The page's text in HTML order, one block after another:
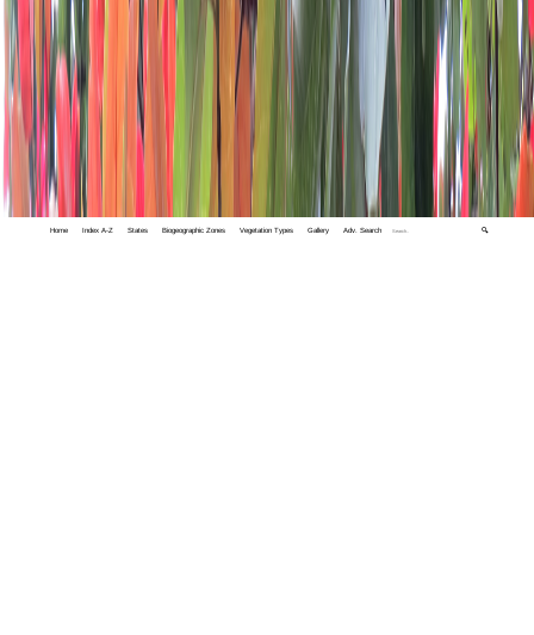
Home Index A-Z States Biogeographic Zones Vegetation Types Gallery Adv. Search 🔍